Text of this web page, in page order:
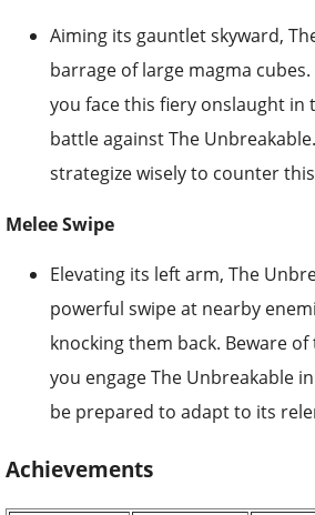
Aiming its gauntlet skyward,
barrage of large magma
you face this fiery onslaught in
battle against The
strategize wisely to counter
Melee Swipe
Elevating its left arm, The
powerful swipe at nearby
knocking them back. Beware
you engage The Unbreakable
be prepared to adapt to its
Achievements